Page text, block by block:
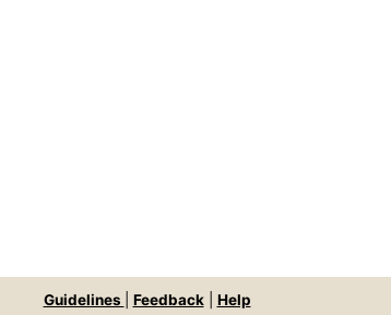
Guidelines Feedback| Help